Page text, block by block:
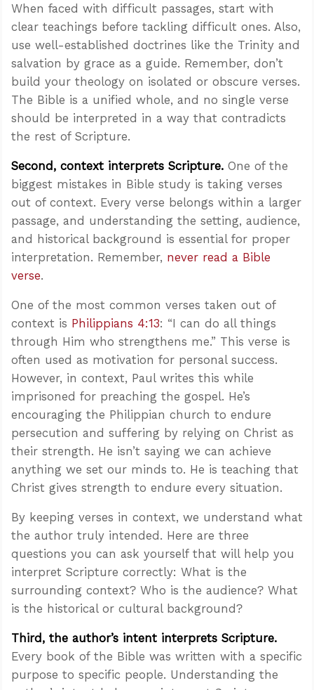
When faced with difficult passages, start with
clear teachings before tackling difficult ones. Also,
use well-established doctrines like the Trinity and
salvation by grace as a guide. Remember, don’t
build your theology on isolated or obscure verses.
The Bible is a unified whole, and no single verse
should be interpreted in a way that contradicts
the rest of Scripture.
Second, context interprets Scripture. One of the
biggest mistakes in Bible study is taking verses
out of context. Every verse belongs within a larger
passage, and understanding the setting, audience,
and historical background is essential for proper
interpretation. Remember, never read a Bible
verse.
One of the most common verses taken out of
context is Philippians 4:13: “I can do all things
through Him who strengthens me.” This verse is
often used as motivation for personal success.
However, in context, Paul writes this while
imprisoned for preaching the gospel. He’s
encouraging the Philippian church to endure
persecution and suffering by relying on Christ as
their strength. He isn’t saying we can achieve
anything we set our minds to. He is teaching that
Christ gives strength to endure every situation.
By keeping verses in context, we understand what
the author truly intended. Here are three
questions you can ask yourself that will help you
interpret Scripture correctly: What is the
surrounding context? Who is the audience? What
is the historical or cultural background?
Third, the author’s intent interprets Scripture.
Every book of the Bible was written with a specific
purpose to specific people. Understanding the